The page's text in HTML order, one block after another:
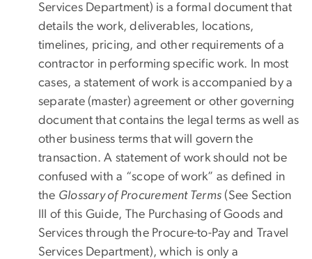
Services Department) is a formal document that
details the work, deliverables, locations,
timelines, pricing, and other requirements of a
contractor in performing specific work. In most
cases, a statement of work is accompanied by a
separate (master) agreement or other governing
document that contains the legal terms as well as
other business terms that will govern the
transaction. A statement of work should not be
confused with a “scope of work” as defined in
the Glossary of Procurement Terms (See Section
III of this Guide, The Purchasing of Goods and
Services through the Procure-to-Pay and Travel
Services Department), which is only a